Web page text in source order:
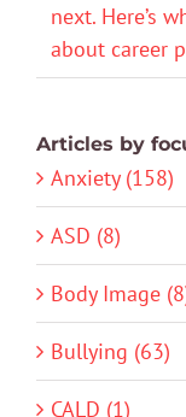
next. Here’s
about career
Articles by
Anxiety (158)
ASD (8)
Body Image
Bullying (63)
CALD (1)